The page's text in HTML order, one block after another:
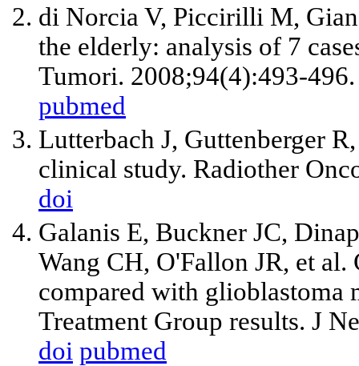
di Norcia V, Piccirilli M,
the elderly: analysis of 7
Tumori. 2008;94(4):493-496.
pubmed
Lutterbach J, Guttenberger
clinical study. Radiother
doi
Galanis E, Buckner JC,
Wang CH, O'Fallon JR, et
compared with glioblastoma
Treatment Group results. J
doi pubmed